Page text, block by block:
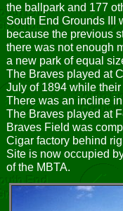
the ballpark and 177
South End Grounds III
because the previous
there was not enough
a new park of equal
The Braves played at
July of 1894 while
There was an incline
The Braves played at
Braves Field was
Cigar factory behind
Site is now occupied
of the MBTA.